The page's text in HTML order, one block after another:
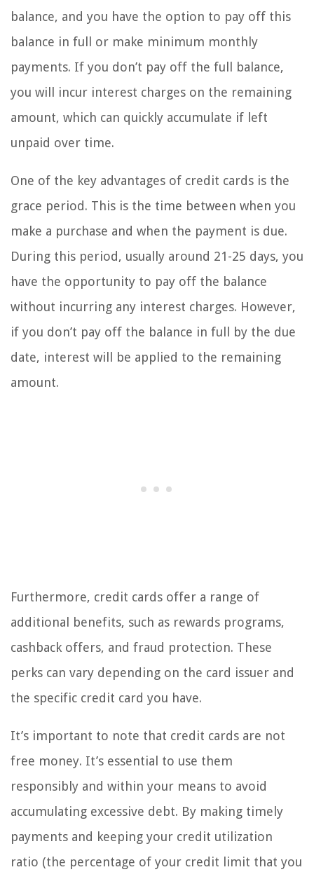
balance, and you have the option to pay off this
balance in full or make minimum monthly
payments. If you don’t pay off the full balance,
you will incur interest charges on the remaining
amount, which can quickly accumulate if left
unpaid over time.
One of the key advantages of credit cards is the
grace period. This is the time between when you
make a purchase and when the payment is due.
During this period, usually around 21-25 days, you
have the opportunity to pay off the balance
without incurring any interest charges. However,
if you don’t pay off the balance in full by the due
date, interest will be applied to the remaining
amount.
Furthermore, credit cards offer a range of
additional benefits, such as rewards programs,
cashback offers, and fraud protection. These
perks can vary depending on the card issuer and
the specific credit card you have.
It’s important to note that credit cards are not
free money. It’s essential to use them
responsibly and within your means to avoid
accumulating excessive debt. By making timely
payments and keeping your credit utilization
ratio (the percentage of your credit limit that you